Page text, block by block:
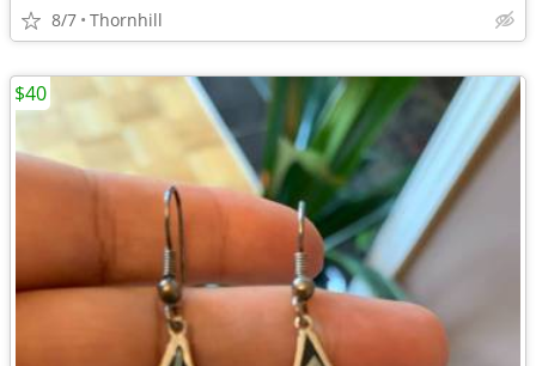
8/7 Thornhill
$40